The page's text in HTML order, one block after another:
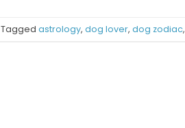
Tagged astrology, dog lover, dog zodiac,